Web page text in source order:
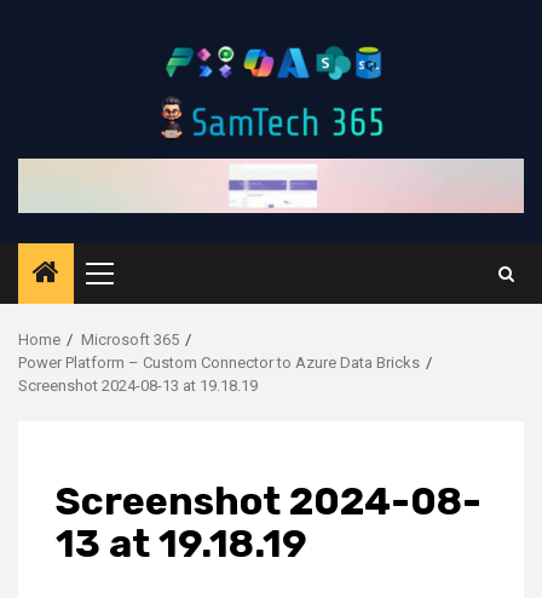
Primary
Menu
Home
Microsoft 365
Power Platform – Custom Connector to Azure Data Bricks
Screenshot 2024-08-13 at 19.18.19
Screenshot 2024-08-
13 at 19.18.19